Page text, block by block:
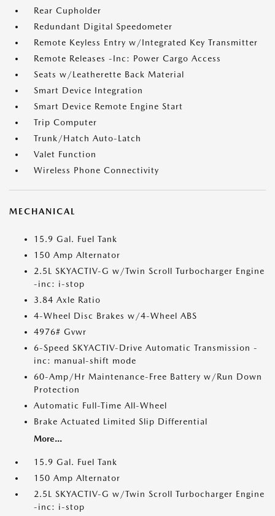
Rear Cupholder
Redundant Digital Speedometer
Remote Keyless Entry w/Integrated Key Transmitter
Remote Releases -Inc: Power Cargo Access
Seats w/Leatherette Back Material
Smart Device Integration
Smart Device Remote Engine Start
Trip Computer
Trunk/Hatch Auto-Latch
Valet Function
Wireless Phone Connectivity
MECHANICAL
15.9 Gal. Fuel Tank
150 Amp Alternator
2.5L SKYACTIV-G w/Twin Scroll Turbocharger Engine
-inc: i-stop
3.84 Axle Ratio
4-Wheel Disc Brakes w/4-Wheel ABS
4976# Gvwr
6-Speed SKYACTIV-Drive Automatic Transmission -
inc: manual-shift mode
60-Amp/Hr Maintenance-Free Battery w/Run Down
Protection
Automatic Full-Time All-Wheel
Brake Actuated Limited Slip Differential
More...
15.9 Gal. Fuel Tank
150 Amp Alternator
2.5L SKYACTIV-G w/Twin Scroll Turbocharger Engine
-inc: i-stop